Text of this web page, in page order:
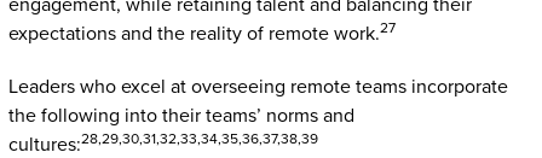
expectations and the reality of remote work.27
Leaders who excel at overseeing remote teams incorporate
the following into their teams’ norms and
cultures:28,29,30,31,32,33,34,35,36,37,38,39